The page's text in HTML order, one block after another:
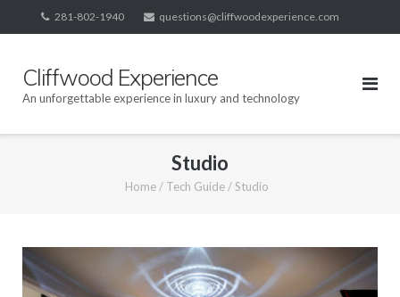
to
281-802-1940 questions@cliffwoodexperience.com
Cliffwood Experience
An unforgettable experience in luxury and technology
Studio
Home / Tech Guide / Studio